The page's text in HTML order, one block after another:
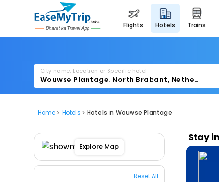
flights hotels trains
City name, Location or Specific hotel
Home Hotels Hotels in Wouwse Plantage
Explore Map
Reset All
Stay